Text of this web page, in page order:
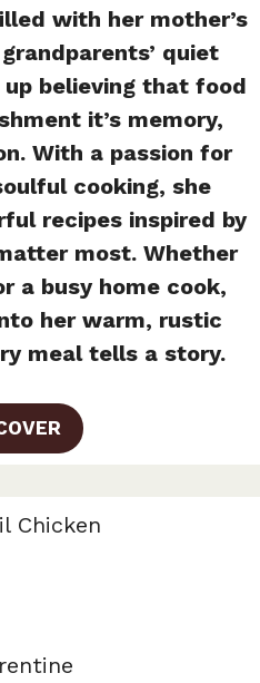
with her mother’s
quiet
believing that food
it’s memory,
With a passion for
cooking, she
recipes inspired by
most. Whether
a busy home cook,
her warm, rustic
meal tells a story.
Chicken